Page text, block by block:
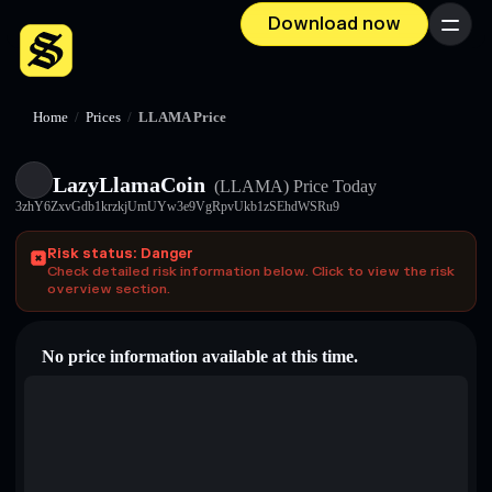
Download now Menu
Home / Prices / LLAMA Price
LazyLlamaCoin (LLAMA) Price Today
3zhY6ZxvGdb1krzkjUmUYw3e9VgRpvUkb1zSEhdWSRu9
Risk status: Danger
Check detailed risk information below. Click to view the risk
overview section.
No price information available at this time.